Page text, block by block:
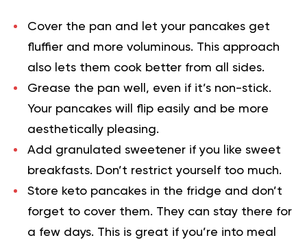
Cover the pan and let your pancakes get
fluffier and more voluminous. This approach
also lets them cook better from all sides.
Grease the pan well, even if it’s non-stick.
Your pancakes will flip easily and be more
aesthetically pleasing.
Add granulated sweetener if you like sweet
breakfasts. Don’t restrict yourself too much.
Store keto pancakes in the fridge and don’t
forget to cover them. They can stay there for
a few days. This is great if you’re into meal